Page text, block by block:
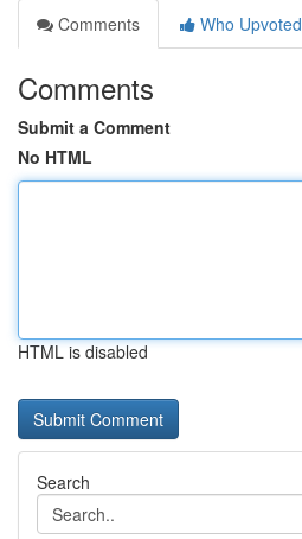
Comments
Who Upvoted
Comments
Submit a Comment
No HTML
HTML is disabled
Search